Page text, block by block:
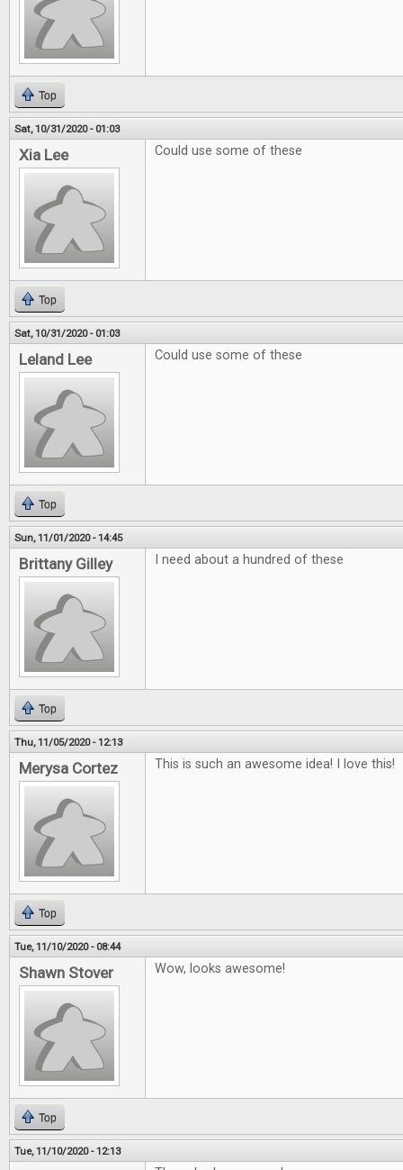
Top
Sat, 10/31/2020 - 01:03
Xia Lee Could use some of these
Top
Sat, 10/31/2020 - 01:03
Leland Lee Could use some of these
Top
Sun, 11/01/2020 - 14:45
Brittany Gilley I need about a hundred of these
Top
Thu, 11/05/2020 - 12:13
Merysa Cortez This is such an awesome idea! I love this!
Top
Tue, 11/10/2020 - 08:44
Shawn Stover Wow, looks awesome!
Top
Tue, 11/10/2020 - 12:13